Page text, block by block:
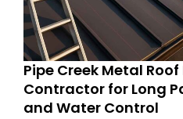
Pipe Creek Metal
Contractor for Long
and Water Control